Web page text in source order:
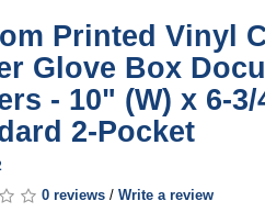
Printed Vinyl
Glove Box
- 10" (W) x 6-3/
2-Pocket
0 reviews /Write a review